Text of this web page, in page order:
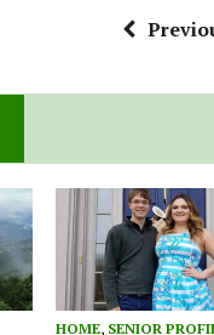
HOME, SENIOR